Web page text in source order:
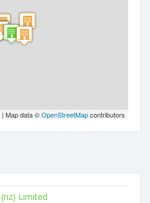
| Map data ©OpenStreetMapcontributors
Limited